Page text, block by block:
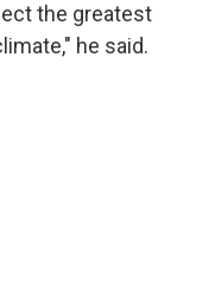
the greatest
he said.